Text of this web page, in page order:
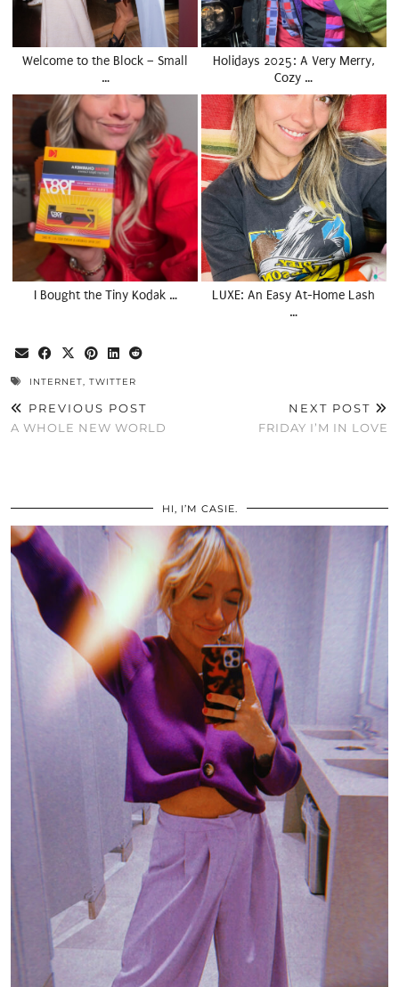
Welcome to the Block – Small
…
Holidays 2025: A Very Merry,
Cozy …
I Bought the Tiny Kodak …
LUXE: An Easy At-Home Lash
…
INTERNET, TWITTER
PREVIOUS POST
A WHOLE NEW WORLD
NEXT POST
FRIDAY I’M IN LOVE
HI, I’M CASIE.